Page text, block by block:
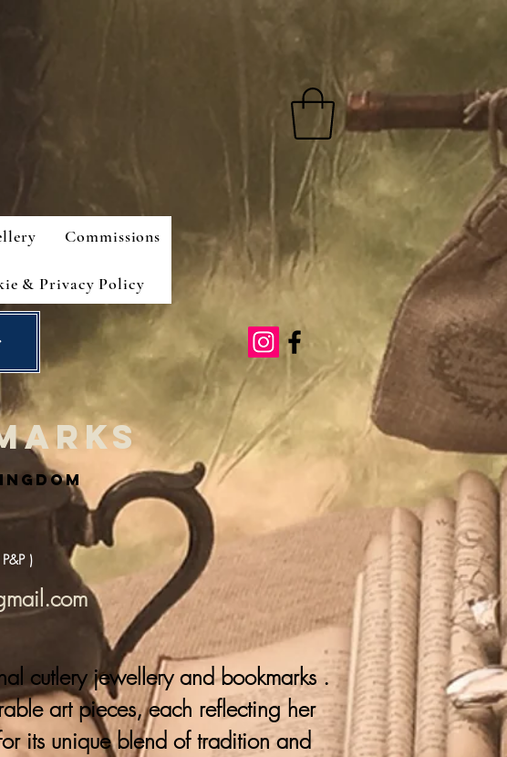
Commissions
& Privacy Policy
)
cutlery jewellery and bookmarks .
art pieces, each reflecting her
its unique blend of tradition and